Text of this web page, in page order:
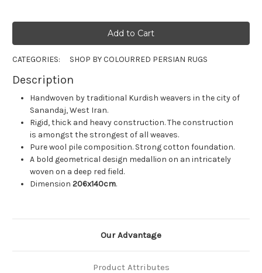
CATEGORIES: SHOP BY COLOURRED PERSIAN RUGS
Description
Handwoven by traditional Kurdish weavers in the city of
Sanandaj, West Iran.
Rigid, thick and heavy construction. The construction
is amongst the strongest of all weaves.
Pure wool pile composition. Strong cotton foundation.
A bold geometrical design medallion on an intricately
woven on a deep red field.
Dimension206x140cm.
Our Advantage
Product Attributes